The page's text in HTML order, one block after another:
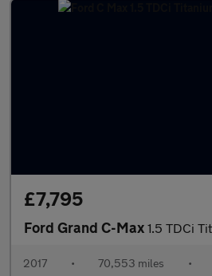
£7,795
Ford Grand C-Max 1.5 TDCi
2017 • 70,553 miles •